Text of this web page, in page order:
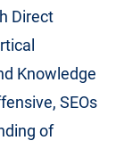
Direct
Knowledge
SEOs
of